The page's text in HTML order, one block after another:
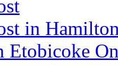
in
Etobicoke